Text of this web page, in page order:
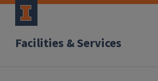
Facilities & Services